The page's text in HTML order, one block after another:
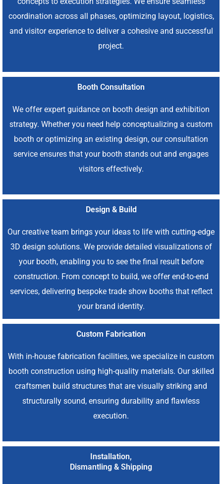
coordination across all phases, optimizing layout, logistics,
and visitor experience to deliver a cohesive and successful
project.
Booth Consultation
We offer expert guidance on booth design and exhibition
strategy. Whether you need help conceptualizing a custom
booth or optimizing an existing design, our consultation
service ensures that your booth stands out and engages
visitors effectively.
Design & Build
Our creative team brings your ideas to life with cutting-edge
3D design solutions. We provide detailed visualizations of
your booth, enabling you to see the final result before
construction. From concept to build, we offer end-to-end
services, delivering bespoke trade show booths that reflect
your brand identity.
Custom Fabrication
With in-house fabrication facilities, we specialize in custom
booth construction using high-quality materials. Our skilled
craftsmen build structures that are visually striking and
structurally sound, ensuring durability and flawless
execution.
Installation,
Dismantling & Shipping